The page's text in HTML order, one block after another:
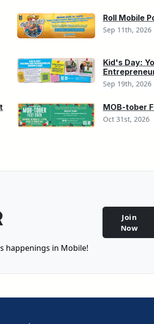
Roll Mobile
Sep 11th, 2026
Kid's Day:
Sep 19th, 2026
MOB-tober
Oct 31st, 2026
happenings in Mobile!
Join
Now